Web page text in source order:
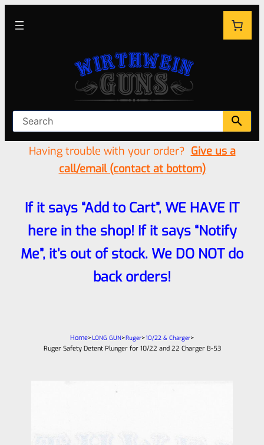
Having trouble with your order? Give us a
call/email (contact at bottom)
If it says “Add to Cart”, WE HAVE IT
here in the shop! If it says “Notify
Me”, it’s out of stock. We DO NOT do
back orders!
Home>LONG GUN>Ruger>10/22 & Charger>
Ruger Safety Detent Plunger for 10/22 and 22 Charger B-53